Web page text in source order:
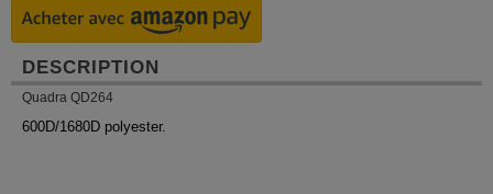
DESCRIPTION
Quadra QD264
600D/1680D polyester.